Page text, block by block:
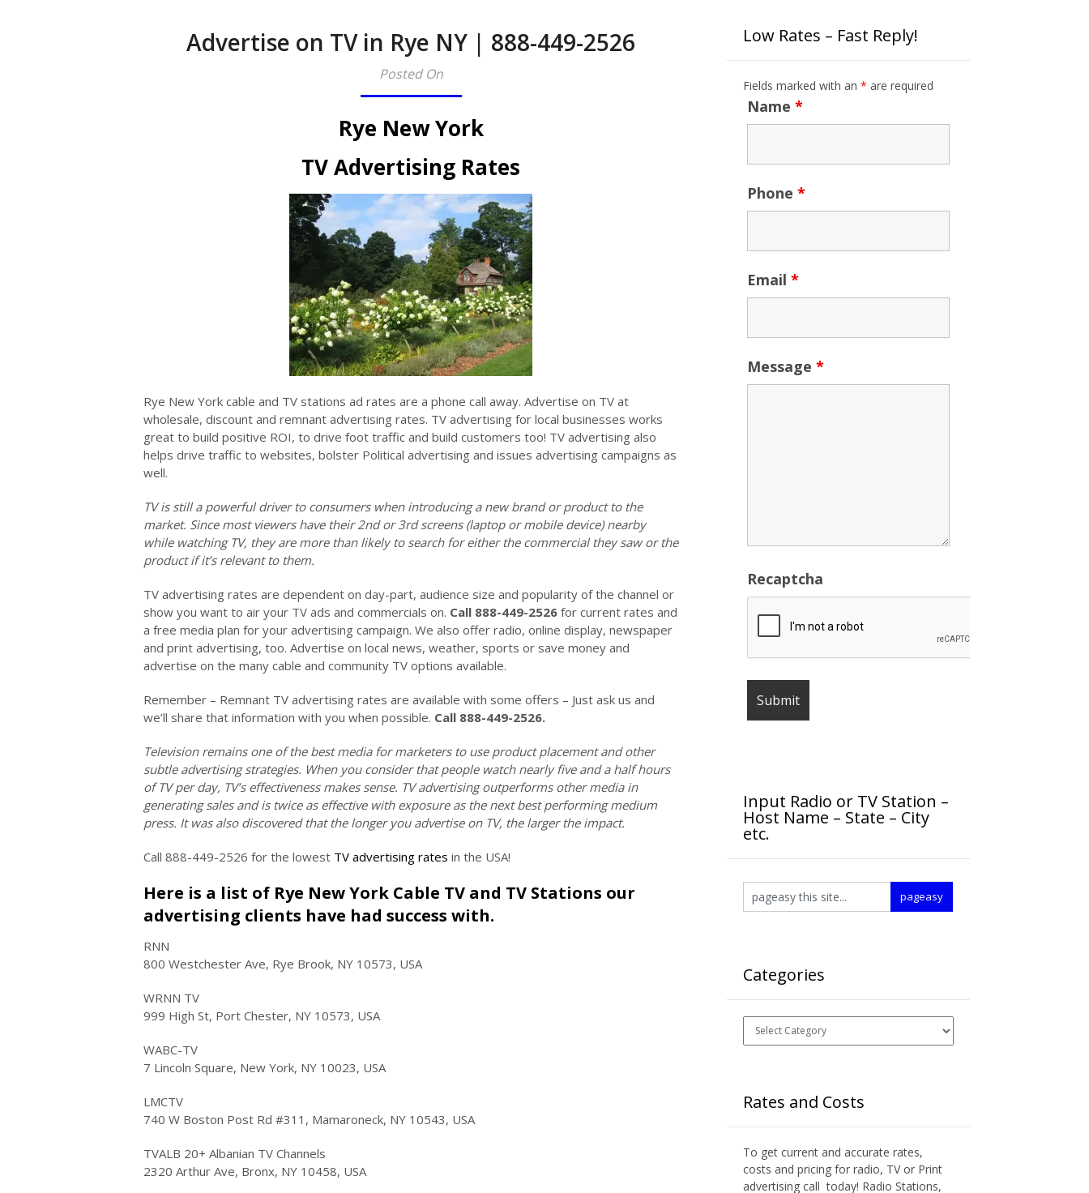
Advertise on TV in Rye NY | 888-449-2526
Posted On
Rye New York
TV Advertising Rates
Rye New York cable and TV stations ad rates are a phone call away. Advertise on TV at
wholesale, discount and remnant advertising rates. TV advertising for local businesses works
great to build positive ROI, to drive foot traffic and build customers too! TV advertising also
helps drive traffic to websites, bolster Political advertising and issues advertising campaigns as
well.
TV is still a powerful driver to consumers when introducing a new brand or product to the
market. Since most viewers have their 2nd or 3rd screens (laptop or mobile device) nearby
while watching TV, they are more than likely to search for either the commercial they saw or the
product if it’s relevant to them.
TV advertising rates are dependent on day-part, audience size and popularity of the channel or
show you want to air your TV ads and commercials on. Call 888-449-2526 for current rates and
a free media plan for your advertising campaign. We also offer radio, online display, newspaper
and print advertising, too. Advertise on local news, weather, sports or save money and
advertise on the many cable and community TV options available.
Remember – Remnant TV advertising rates are available with some offers – Just ask us and
we’ll share that information with you when possible. Call 888-449-2526.
Television remains one of the best media for marketers to use product placement and other
subtle advertising strategies. When you consider that people watch nearly five and a half hours
of TV per day, TV’s effectiveness makes sense. TV advertising outperforms other media in
generating sales and is twice as effective with exposure as the next best performing medium
press. It was also discovered that the longer you advertise on TV, the larger the impact.
Call 888-449-2526 for the lowest TV advertising rates in the USA!
Here is a list of Rye New York Cable TV and TV Stations our
advertising clients have had success with.
RNN
800 Westchester Ave, Rye Brook, NY 10573, USA
WRNN TV
999 High St, Port Chester, NY 10573, USA
WABC-TV
7 Lincoln Square, New York, NY 10023, USA
LMCTV
740 W Boston Post Rd #311, Mamaroneck, NY 10543, USA
TVALB 20+ Albanian TV Channels
2320 Arthur Ave, Bronx, NY 10458, USA
Low Rates – Fast Reply!
Fields marked with an * are required
Name *
Phone *
Email *
Message *
Recaptcha
Input Radio or TV Station –
Host Name – State – City
etc.
Categories
Categories
Rates and Costs
To get current and accurate rates,
costs and pricing for radio, TV or Print
advertising call today! Radio Stations,